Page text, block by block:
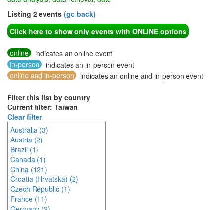
Listing 2 events (go back)
Click here to show only events with ONLINE options
online
indicates an online event
in-person
indicates an in-person event
online and in-person
indicates an online and in-person event
Filter this list by country
Current filter: Taiwan
Clear filter
Australia (3)
Austria (2)
Brazil (1)
Canada (1)
China (121)
Croatia (Hrvatska) (2)
Czech Republic (1)
France (11)